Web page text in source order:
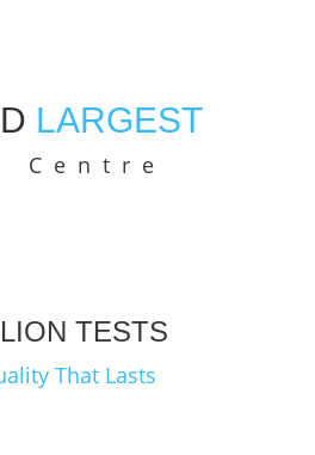
LARGEST
Centre
TESTS
That Lasts